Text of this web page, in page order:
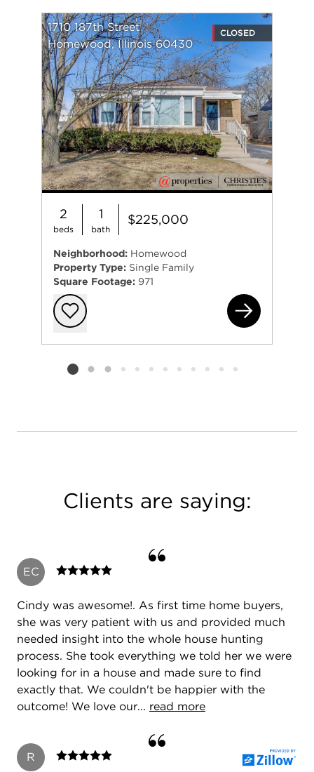
1710 187th Street
Homewood, Illinois 60430
CLOSED
2
beds
1
bath
$225,000
Neighborhood: Homewood
Property Type: Single Family
Square Footage: 971
Add to
Listing card 2 selected
Clients are saying:
EC
Cindy was awesome!. As first time home buyers,
she was very patient with us and provided much
needed insight into the whole house hunting
process. She took everything we told her we were
looking for in a house and made sure to find
exactly that. We couldn't be happier with the
outcome! We love our... read more
R